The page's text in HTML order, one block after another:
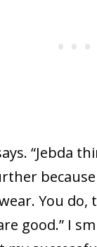
“Jebda
because
You do,
good.” I